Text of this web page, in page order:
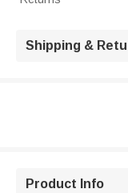
Shipping &
Product Info